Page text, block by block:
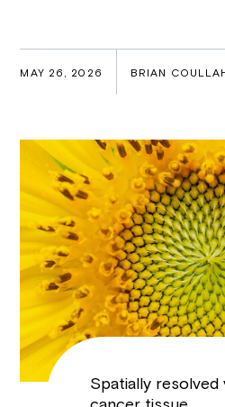
MAY 26, 2026 BRIAN
Spatially resolved